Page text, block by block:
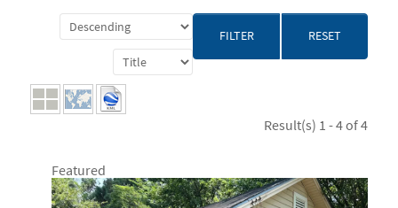
RESET
Result(s) 1 - 4 of 4
Featured